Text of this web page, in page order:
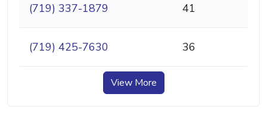
(719) 337-1879 41
(719) 425-7630 36
View More